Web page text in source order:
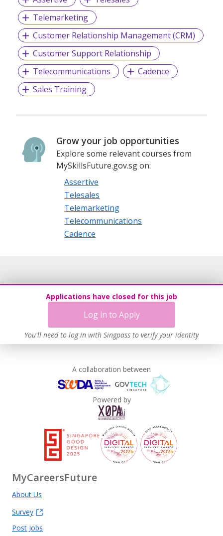
Telemarketing
Customer Relationship Management (CRM)
Customer Support Relationship
Telecommunications
Cadence
Sales Training
Grow your job opportunities
Explore some relevant courses from
MySkillsFuture.gov.sg on:
Assertive
Telesales
Telemarketing
Telecommunications
Cadence
Applications have closed for this job
Log in to Apply
You'll need to log in with Singpass to verify your identity
A collaboration between
Powered by
MyCareersFuture
About Us
Survey
Post Jobs